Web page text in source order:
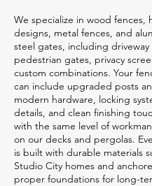
We specialize in wood fences,
designs, metal fences, and
steel gates, including driveway
pedestrian gates, privacy
custom combinations. Your
can include upgraded posts
modern hardware, locking
details, and clean finishing
with the same level of
on our decks and pergolas.
is built with durable materials
Studio City homes and
proper foundations for long-